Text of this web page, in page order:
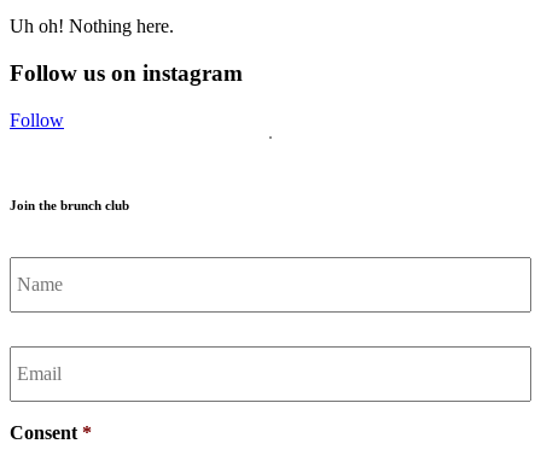
Uh oh! Nothing here.
Follow us on instagram
Follow
Join the brunch club
Name *
Email *
Consent *